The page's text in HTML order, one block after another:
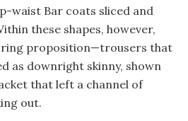
waist Bar coats sliced and
these shapes, however,
proposition—trousers that
as downright skinny, shown
that left a channel of
out.